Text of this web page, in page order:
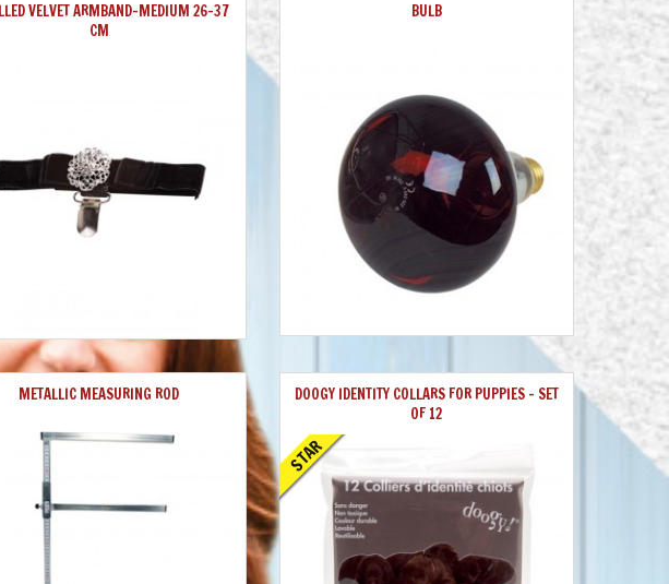
VELVET ARMBAND-MEDIUM 26-37
CM
BULB
METALLIC MEASURING ROD
DOOGY IDENTITY COLLARS FOR PUPPIES - SET
OF 12
STAR